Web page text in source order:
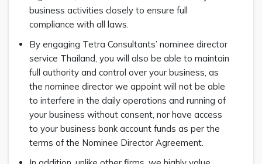
business activities closely to ensure full
compliance with all laws.
By engaging Tetra Consultants’ nominee director
service Thailand, you will also be able to maintain
full authority and control over your business, as
the nominee director we appoint will not be able
to interfere in the daily operations and running of
your business without consent, nor have access
to your business bank account funds as per the
terms of the Nominee Director Agreement.